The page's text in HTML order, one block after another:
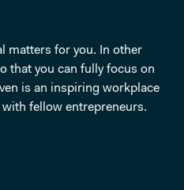
matters for you. In other
that you can fully focus on
is an inspiring workplace
fellow entrepreneurs.